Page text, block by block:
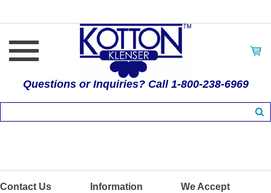
Questions or Inquiries? Call 1-800-238-6969
Contact Us Information We Accept